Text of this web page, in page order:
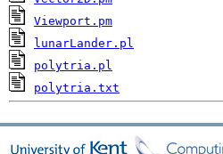
Viewport.pm
lunarLander.pl
polytria.pl
polytria.txt